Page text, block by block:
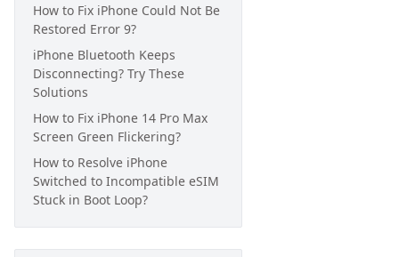
How to Fix iPhone Could Not Be
Restored Error 9?
iPhone Bluetooth Keeps
Disconnecting? Try These
Solutions
How to Fix iPhone 14 Pro Max
Screen Green Flickering?
How to Resolve iPhone
Switched to Incompatible eSIM
Stuck in Boot Loop?